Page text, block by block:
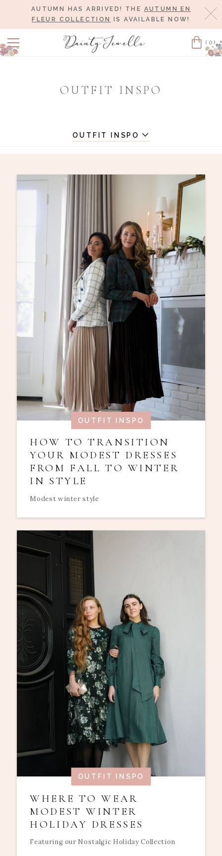
AUTUMN HAS ARRIVED! THE AUTUMN EN
FLEUR COLLECTION
IS AVAILABLE NOW!
Cart
(0)
OUTFIT INSPO
OUTFIT INSPO
OUTFIT INSPO
HOW TO TRANSITION
YOUR MODEST DRESSES
FROM FALL TO WINTER
IN STYLE
Modest winter style
OUTFIT INSPO
WHERE TO WEAR
MODEST WINTER
HOLIDAY DRESSES
Featuring our Nostalgic Holiday Collection